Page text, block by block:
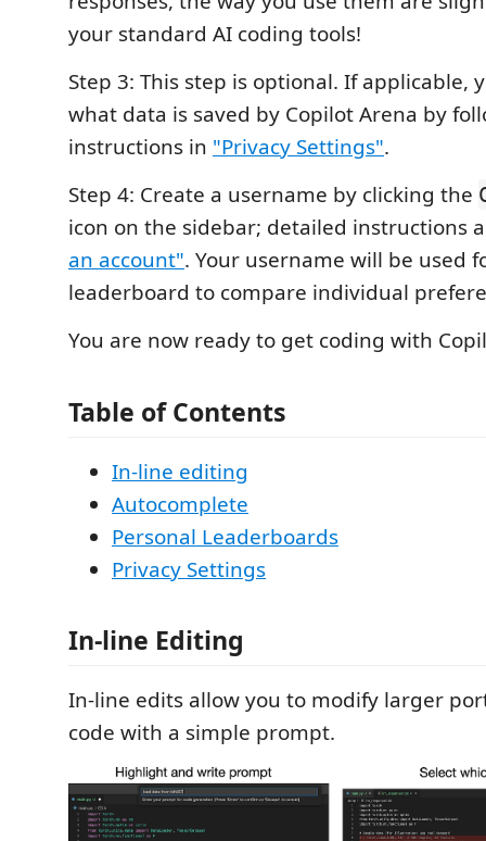
your standard AI coding tools!
Step 3: This step is optional. If applicable,
what data is saved by Copilot Arena by
instructions in "Privacy Settings".
Step 4: Create a username by clicking the
icon on the sidebar; detailed instructions
an account". Your username will be used
leaderboard to compare individual
You are now ready to get coding with
Table of Contents
In-line editing
Autocomplete
Personal Leaderboards
Privacy Settings
In-line Editing
In-line edits allow you to modify larger
code with a simple prompt.